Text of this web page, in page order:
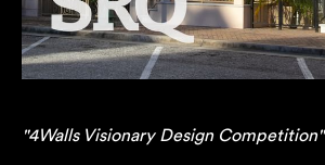
"4Walls Visionary Design Competition"